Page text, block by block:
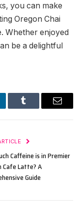
you can make
Oregon Chai
Whether enjoyed
be a delightful
Tumblr Email
Caffeine is in Premier
Cafe Latte? A
Guide